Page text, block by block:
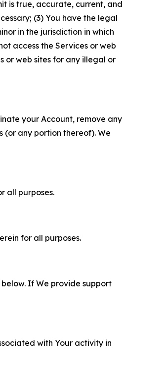
is true, accurate, current, and
(3) You have the legal
in the jurisdiction in which
access the Services or web
or web sites for any illegal or
your Account, remove any
(or any portion thereof). We
all purposes.
for all purposes.
If We provide support
with Your activity in